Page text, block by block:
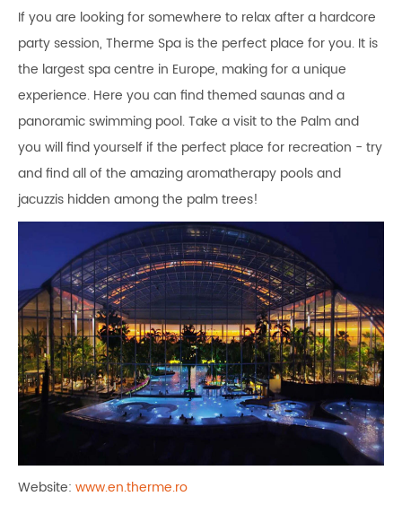
If you are looking for somewhere to relax after a hardcore
party session, Therme Spa is the perfect place for you. It is
the largest spa centre in Europe, making for a unique
experience. Here you can find themed saunas and a
panoramic swimming pool. Take a visit to the Palm and
you will find yourself if the perfect place for recreation - try
and find all of the amazing aromatherapy pools and
jacuzzis hidden among the palm trees!
Website: www.en.therme.ro